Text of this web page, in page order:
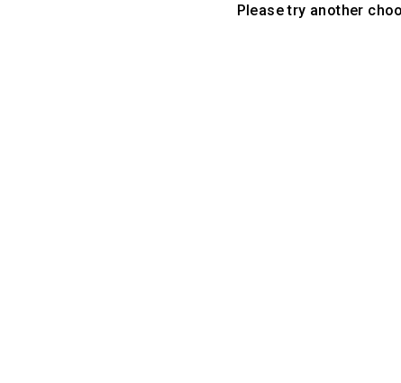
Please try another